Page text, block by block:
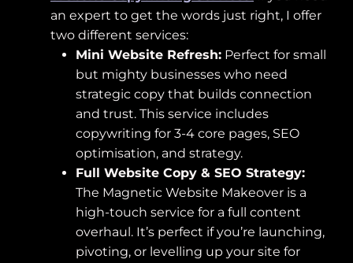
an expert to get the words just right, I offer
two different services:
Mini Website Refresh: Perfect for small
but mighty businesses who need
strategic copy that builds connection
and trust. This service includes
copywriting for 3-4 core pages, SEO
optimisation, and strategy.
Full Website Copy & SEO Strategy:
The Magnetic Website Makeover is a
high-touch service for a full content
overhaul. It’s perfect if you’re launching,
pivoting, or levelling up your site for